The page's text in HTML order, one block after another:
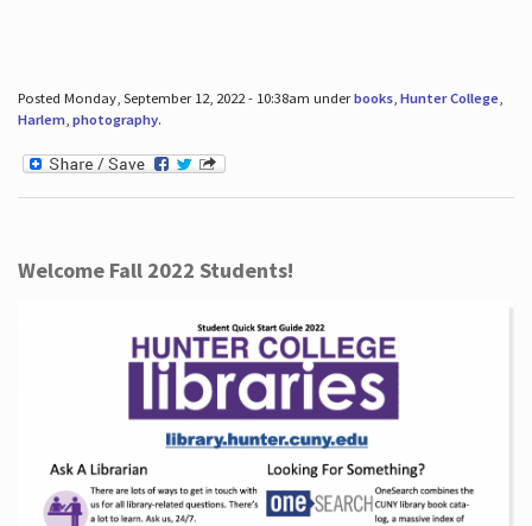
Posted Monday, September 12, 2022 - 10:38am underbooks, Hunter College,
Harlem, photography.
Welcome Fall 2022 Students!